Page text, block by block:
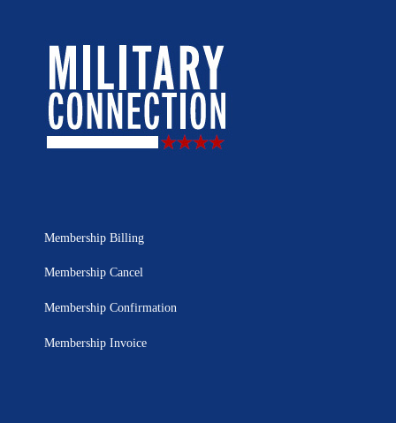
Membership Billing
Membership Cancel
Membership Confirmation
Membership Invoice